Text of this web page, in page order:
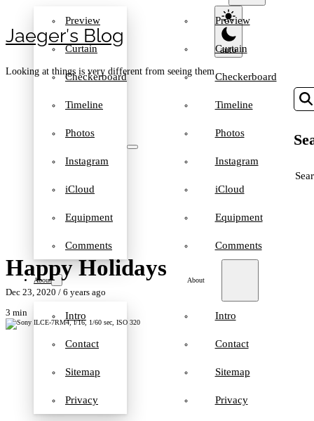
Jaeger′s Blog
Looking at things is very different from seeing them
Preview
Curtain
Checkerboard
Timeline
Photos
Instagram
iCloud
Equipment
Comments
About
Intro
Contact
Sitemap
Privacy
Preview
Curtain
Checkerboard
Timeline
Photos
Instagram
iCloud
Equipment
Comments
About
Intro
Contact
Sitemap
Privacy
Happy Holidays
Dec 23, 2020 / 6 years ago
3 min